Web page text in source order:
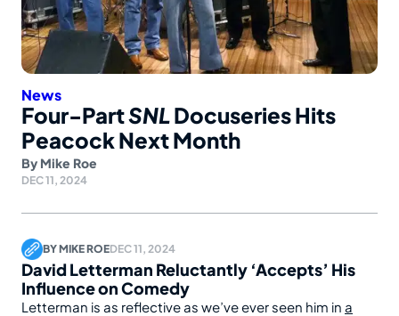
News
Four-PartSNLDocuseries Hits
Peacock Next Month
By Mike Roe
DEC 11, 2024
BYMIKE ROEDEC 11, 2024
David Letterman Reluctantly ‘Accepts’ His
Influence on Comedy
Letterman is as reflective as we’ve ever seen him in a